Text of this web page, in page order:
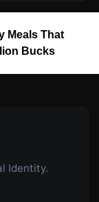
Meals That
Bucks
Identity.